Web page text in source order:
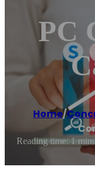
PC
Home/
Reading time: 1